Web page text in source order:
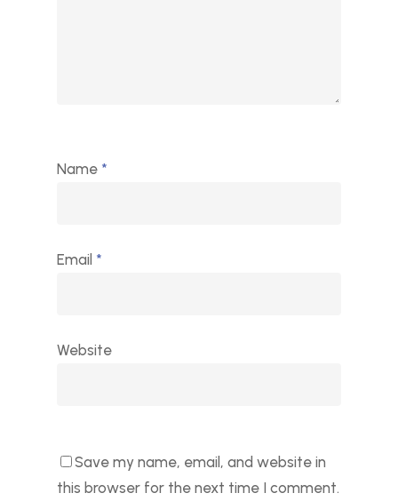
Name *
Email *
Website
Save my name, email, and website in
this browser for the next time I comment.